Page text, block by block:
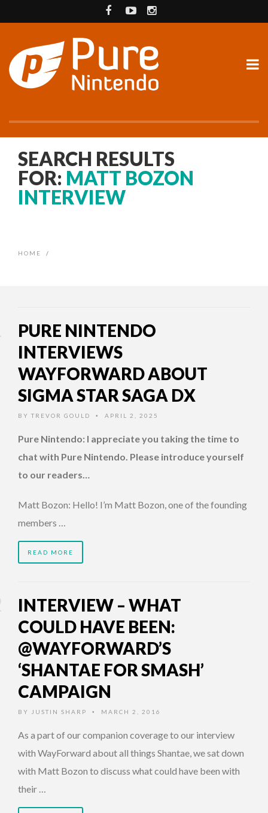
SEARCH RESULTS
FOR: MATT BOZON
INTERVIEW
HOME /
PURE NINTENDO
INTERVIEWS
WAYFORWARD ABOUT
SIGMA STAR SAGA DX
BY TREVOR GOULD • APRIL 2, 2025
Pure Nintendo: I appreciate you taking the time to
chat with Pure Nintendo. Please introduce yourself
to our readers…
Matt Bozon: Hello! I’m Matt Bozon, one of the founding
members …
READ MORE
INTERVIEW – WHAT
COULD HAVE BEEN:
@WAYFORWARD’S
‘SHANTAE FOR SMASH’
CAMPAIGN
BY JUSTIN SHARP • MARCH 2, 2016
As a part of our companion coverage to our interview
with WayForward about all things Shantae, we sat down
with Matt Bozon to discuss what could have been with
their …